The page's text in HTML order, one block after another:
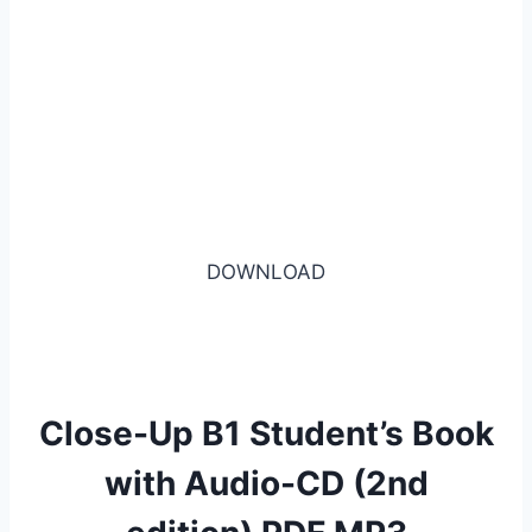
DOWNLOAD
Close-Up B1 Student’s Book
with Audio-CD (2nd